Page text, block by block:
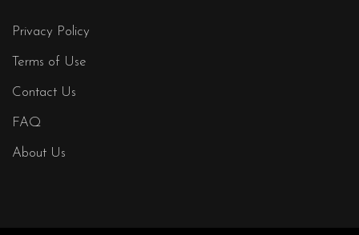
Privacy Policy
Terms of Use
Contact Us
FAQ
About Us